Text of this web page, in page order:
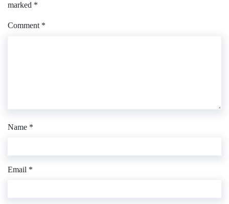
marked *
Comment *
Name *
Email *